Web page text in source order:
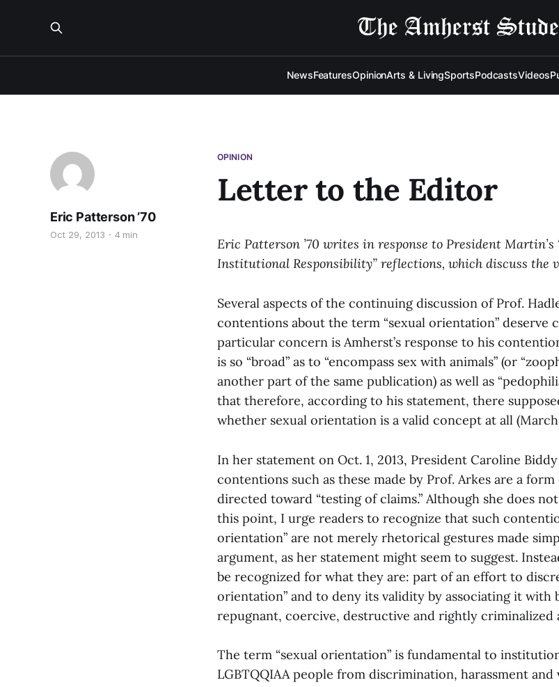
NewsFeaturesOpinionArts & LivingSportsPodcastsVideos
OPINION
Letter to the Editor
Eric Patterson ’70
Oct 29, 2013 4 min
Eric Patterson ’70 writes in response to President Martin’s
Institutional Responsibility” reflections, which discuss the
Several aspects of the continuing discussion of Prof.
contentions about the term “sexual orientation” deserve
particular concern is Amherst’s response to his
is so “broad” as to “encompass sex with animals” (or
another part of the same publication) as well as
that therefore, according to his statement, there
whether sexual orientation is a valid concept at all (March
In her statement on Oct. 1, 2013, President Caroline
contentions such as these made by Prof. Arkes are a form
directed toward “testing of claims.” Although she does
this point, I urge readers to recognize that such
orientation” are not merely rhetorical gestures made
argument, as her statement might seem to suggest.
be recognized for what they are: part of an effort to
orientation” and to deny its validity by associating it with
repugnant, coercive, destructive and rightly criminalized
The term “sexual orientation” is fundamental to
LGBTQQIAA people from discrimination, harassment